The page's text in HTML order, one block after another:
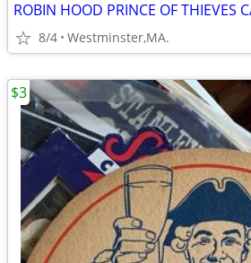
8/4 Westminster,MA.
$3